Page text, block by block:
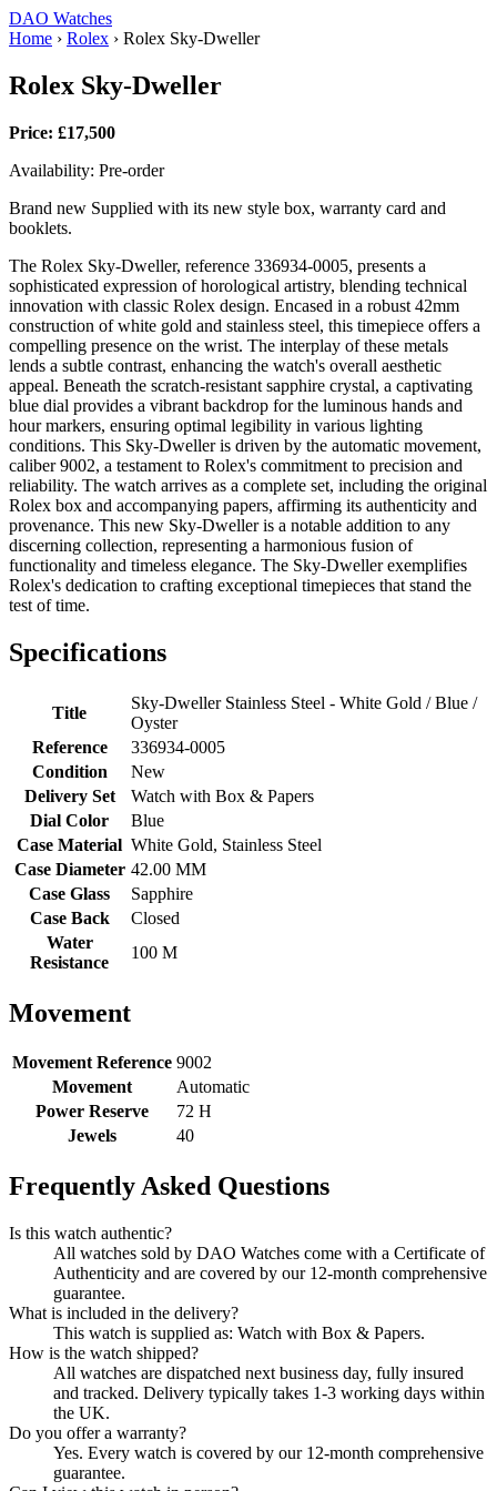
DAO Watches
Home › Rolex › Rolex Sky-Dweller
Rolex Sky-Dweller
Price: £17,500
Availability: Pre-order
Brand new Supplied with its new style box, warranty card and
booklets.
The Rolex Sky-Dweller, reference 336934-0005, presents a
sophisticated expression of horological artistry, blending technical
innovation with classic Rolex design. Encased in a robust 42mm
construction of white gold and stainless steel, this timepiece offers a
compelling presence on the wrist. The interplay of these metals
lends a subtle contrast, enhancing the watch's overall aesthetic
appeal. Beneath the scratch-resistant sapphire crystal, a captivating
blue dial provides a vibrant backdrop for the luminous hands and
hour markers, ensuring optimal legibility in various lighting
conditions. This Sky-Dweller is driven by the automatic movement,
caliber 9002, a testament to Rolex's commitment to precision and
reliability. The watch arrives as a complete set, including the original
Rolex box and accompanying papers, affirming its authenticity and
provenance. This new Sky-Dweller is a notable addition to any
discerning collection, representing a harmonious fusion of
functionality and timeless elegance. The Sky-Dweller exemplifies
Rolex's dedication to crafting exceptional timepieces that stand the
test of time.
Specifications
Title
Sky-Dweller Stainless Steel - White Gold / Blue /
Oyster
Reference
336934-0005
Condition
New
Delivery Set
Watch with Box & Papers
Dial Color
Blue
Case Material White Gold, Stainless Steel
Case Diameter 42.00 MM
Case Glass
Sapphire
Case Back
Closed
Water
Resistance
100 M
Movement
Movement Reference 9002
Movement
Automatic
Power Reserve
72 H
Jewels
40
Frequently Asked Questions
Is this watch authentic?
All watches sold by DAO Watches come with a Certificate of
Authenticity and are covered by our 12-month comprehensive
guarantee.
What is included in the delivery?
This watch is supplied as: Watch with Box & Papers.
How is the watch shipped?
All watches are dispatched next business day, fully insured
and tracked. Delivery typically takes 1-3 working days within
the UK.
Do you offer a warranty?
Yes. Every watch is covered by our 12-month comprehensive
guarantee.